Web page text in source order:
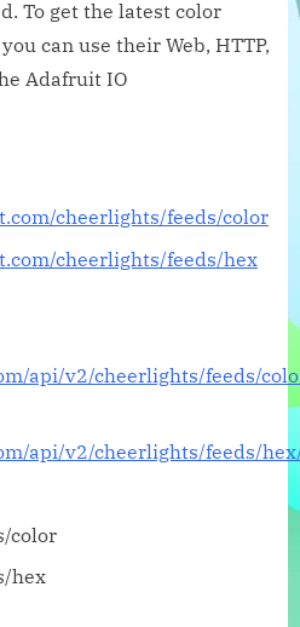
To get the latest color
can use their Web, HTTP,
Adafruit IO
cheerlights/feeds/color
cheerlights/feeds/hex
api/v2/cheerlights/feeds/
api/v2/cheerlights/feeds/
color
hex